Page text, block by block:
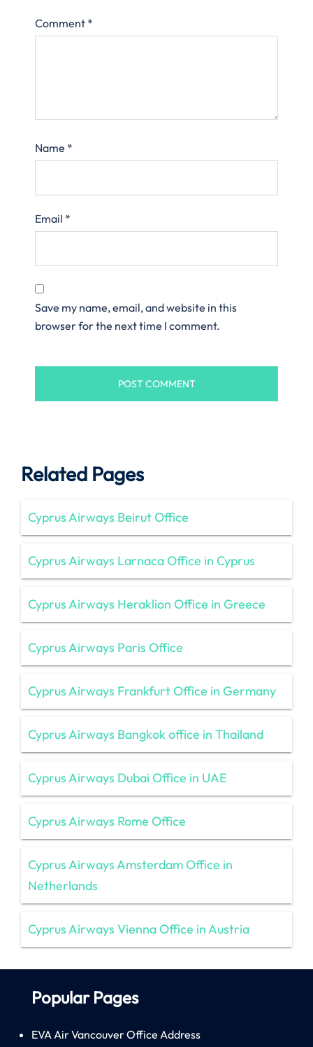
Comment *
Name *
Email *
Save my name, email, and website in this
browser for the next time I comment.
Related Pages
Cyprus Airways Beirut Office
Cyprus Airways Larnaca Office in Cyprus
Cyprus Airways Heraklion Office in Greece
Cyprus Airways Paris Office
Cyprus Airways Frankfurt Office in Germany
Cyprus Airways Bangkok office in Thailand
Cyprus Airways Dubai Office in UAE
Cyprus Airways Rome Office
Cyprus Airways Amsterdam Office in
Netherlands
Cyprus Airways Vienna Office in Austria
Popular Pages
EVA Air Vancouver Office Address